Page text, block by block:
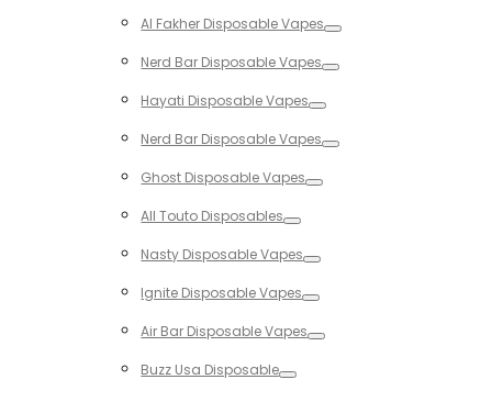
Al Fakher Disposable Vapes
Nerd Bar Disposable Vapes
Hayati Disposable Vapes
Nerd Bar Disposable Vapes
Ghost Disposable Vapes
All Touto Disposables
Nasty Disposable Vapes
Ignite Disposable Vapes
Air Bar Disposable Vapes
Buzz Usa Disposable